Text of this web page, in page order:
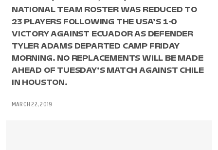
NATIONAL TEAM ROSTER WAS REDUCED TO
23 PLAYERS FOLLOWING THE USA’S 1-0
VICTORY AGAINST ECUADOR AS DEFENDER
TYLER ADAMS DEPARTED CAMP FRIDAY
MORNING. NO REPLACEMENTS WILL BE MADE
AHEAD OF TUESDAY’S MATCH AGAINST CHILE
IN HOUSTON.
MARCH 22, 2019